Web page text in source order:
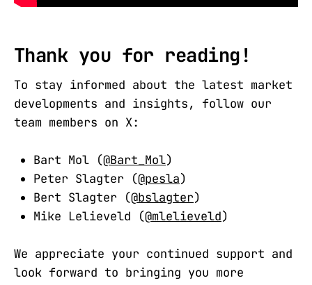
Thank you for reading!
To stay informed about the latest market
developments and insights, follow our
team members on X:
Bart Mol (@Bart_Mol)
Peter Slagter (@pesla)
Bert Slagter (@bslagter)
Mike Lelieveld (@mlelieveld)
We appreciate your continued support and
look forward to bringing you more